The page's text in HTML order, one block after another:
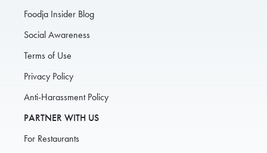
Foodja Insider Blog
Social Awareness
Terms of Use
Privacy Policy
Anti-Harassment Policy
PARTNER WITH US
For Restaurants